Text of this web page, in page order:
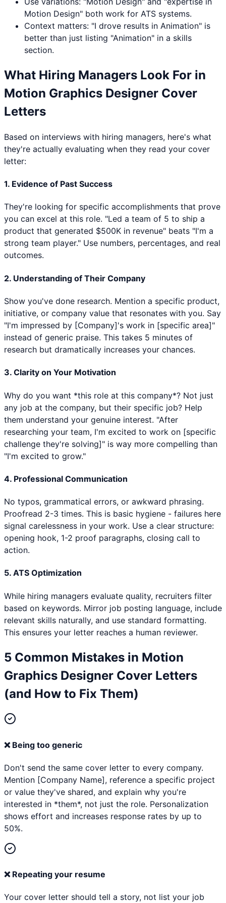
Motion Design" both work for ATS systems.
Context matters: "I drove results in Animation" is
better than just listing "Animation" in a skills
section.
What Hiring Managers Look For in
Motion Graphics Designer Cover
Letters
Based on interviews with hiring managers, here's what
they're actually evaluating when they read your cover
letter:
1. Evidence of Past Success
They're looking for specific accomplishments that prove
you can excel at this role. "Led a team of 5 to ship a
product that generated $500K in revenue" beats "I'm a
strong team player." Use numbers, percentages, and real
outcomes.
2. Understanding of Their Company
Show you've done research. Mention a specific product,
initiative, or company value that resonates with you. Say
"I'm impressed by [Company]'s work in [specific area]"
instead of generic praise. This takes 5 minutes of
research but dramatically increases your chances.
3. Clarity on Your Motivation
Why do you want *this role at this company*? Not just
any job at the company, but their specific job? Help
them understand your genuine interest. "After
researching your team, I'm excited to work on [specific
challenge they're solving]" is way more compelling than
"I'm excited to grow."
4. Professional Communication
No typos, grammatical errors, or awkward phrasing.
Proofread 2-3 times. This is basic hygiene - failures here
signal carelessness in your work. Use a clear structure:
opening hook, 1-2 proof paragraphs, closing call to
action.
5. ATS Optimization
While hiring managers evaluate quality, recruiters filter
based on keywords. Mirror job posting language, include
relevant skills naturally, and use standard formatting.
This ensures your letter reaches a human reviewer.
5 Common Mistakes in Motion
Graphics Designer Cover Letters
(and How to Fix Them)
❌ Being too generic
Don't send the same cover letter to every company.
Mention [Company Name], reference a specific project
or value they've shared, and explain why you're
interested in *them*, not just the role. Personalization
shows effort and increases response rates by up to
50%.
❌ Repeating your resume
Your cover letter should tell a story, not list your job